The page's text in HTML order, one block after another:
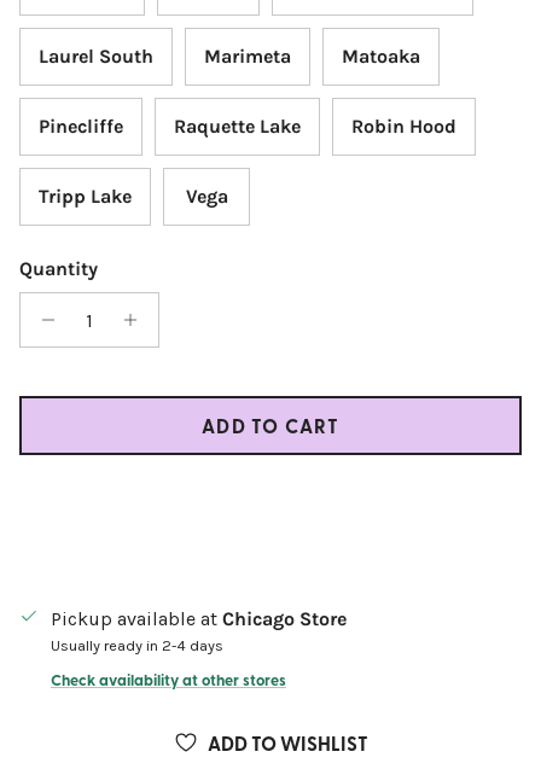
Laurel South Marimeta Matoaka
Pinecliffe Raquette Lake Robin Hood
Tripp Lake Vega
Quantity
ADD TO CART
Pickup available at Chicago Store
Usually ready in 2-4 days
Check availability at other stores
ADD TO WISHLIST